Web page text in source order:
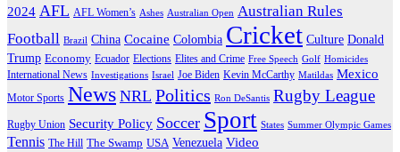
2024 AFL AFL Women’s Ashes Australian Open Australian Rules
Football Brazil China Cocaine Colombia Cricket Culture Donald
Trump Economy Ecuador Elections Elites and Crime Free Speech Golf Homicides
International News Investigations Israel Joe Biden Kevin McCarthy Matildas Mexico
Motor Sports News NRL Politics Ron DeSantis Rugby League
Rugby Union Security Policy Soccer Sport States Summer Olympic Games
Tennis The Hill The Swamp USA Venezuela Video